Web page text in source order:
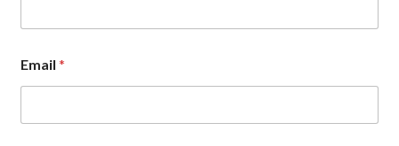
a
e
*
*
Email*